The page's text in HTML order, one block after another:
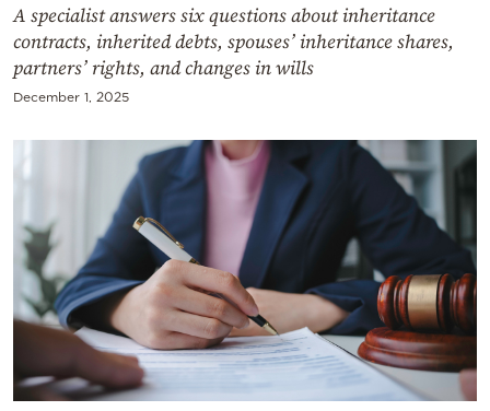
Powered
A specialist answers six questions about inheritance
contracts, inherited debts, spouses’ inheritance shares,
partners’ rights, and changes in wills
December 1, 2025